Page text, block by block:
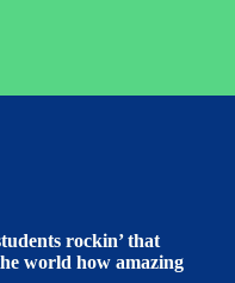
rockin’ that
world how amazing